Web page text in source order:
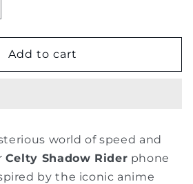
Add to cart
world of speed and
Celty Shadow Rider phone
by the iconic anime